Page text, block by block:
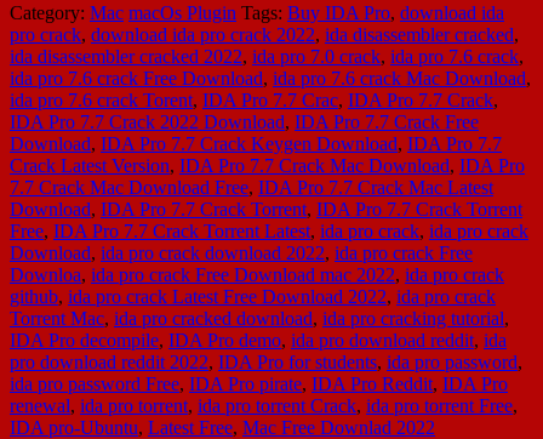
Category: Mac macOs Plugin Tags: Buy IDA Pro, download ida
pro crack, download ida pro crack 2022, ida disassembler cracked,
ida disassembler cracked 2022, ida pro 7.0 crack, ida pro 7.6 crack,
ida pro 7.6 crack Free Download, ida pro 7.6 crack Mac Download,
ida pro 7.6 crack Torent, IDA Pro 7.7 Crac, IDA Pro 7.7 Crack,
IDA Pro 7.7 Crack 2022 Download, IDA Pro 7.7 Crack Free
Download, IDA Pro 7.7 Crack Keygen Download, IDA Pro 7.7
Crack Latest Version, IDA Pro 7.7 Crack Mac Download, IDA Pro
7.7 Crack Mac Download Free, IDA Pro 7.7 Crack Mac Latest
Download, IDA Pro 7.7 Crack Torrent, IDA Pro 7.7 Crack Torrent
Free, IDA Pro 7.7 Crack Torrent Latest, ida pro crack, ida pro crack
Download, ida pro crack download 2022, ida pro crack Free
Downloa, ida pro crack Free Download mac 2022, ida pro crack
github, ida pro crack Latest Free Download 2022, ida pro crack
Torrent Mac, ida pro cracked download, ida pro cracking tutorial,
IDA Pro decompile, IDA Pro demo, ida pro download reddit, ida
pro download reddit 2022, IDA Pro for students, ida pro password,
ida pro password Free, IDA Pro pirate, IDA Pro Reddit, IDA Pro
renewal, ida pro torrent, ida pro torrent Crack, ida pro torrent Free,
IDA pro-Ubuntu, Latest Free, Mac Free Downlad 2022